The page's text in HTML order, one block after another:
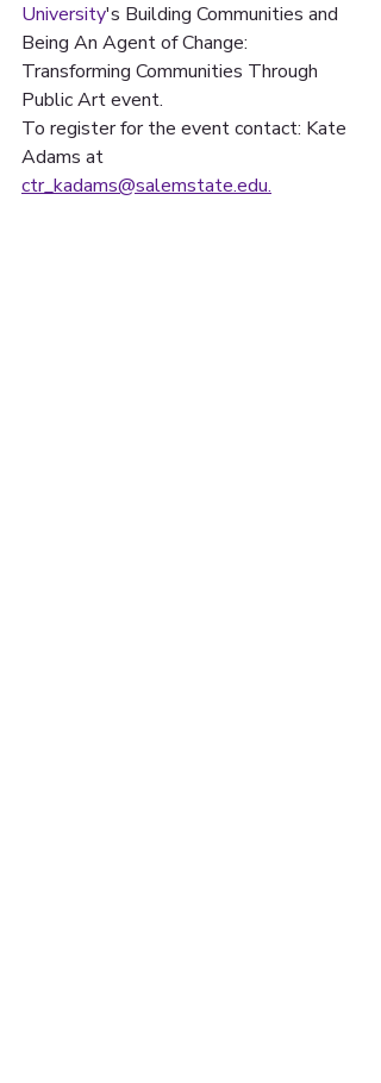
University's Building Communities and
Being An Agent of Change:
Transforming Communities Through
Public Art event.
To register for the event contact: Kate
Adams at
ctr_kadams@salemstate.edu.